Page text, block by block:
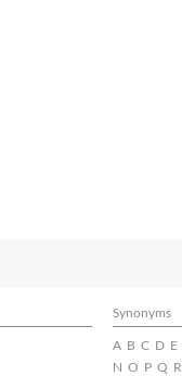
Synonyms
A B C D E
N O P Q R